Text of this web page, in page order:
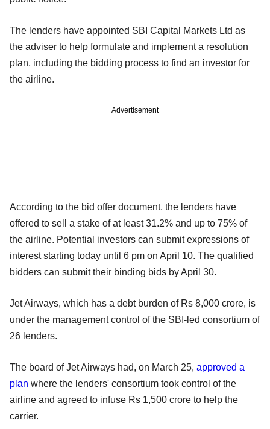
The lenders have appointed SBI Capital Markets Ltd as
the adviser to help formulate and implement a resolution
plan, including the bidding process to find an investor for
the airline.
Advertisement
According to the bid offer document, the lenders have
offered to sell a stake of at least 31.2% and up to 75% of
the airline. Potential investors can submit expressions of
interest starting today until 6 pm on April 10. The qualified
bidders can submit their binding bids by April 30.
Jet Airways, which has a debt burden of Rs 8,000 crore, is
under the management control of the SBI-led consortium of
26 lenders.
The board of Jet Airways had, on March 25, approved a
plan where the lenders' consortium took control of the
airline and agreed to infuse Rs 1,500 crore to help the
carrier.